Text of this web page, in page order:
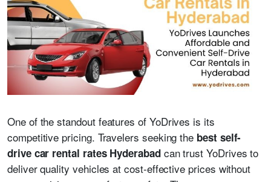
One of the standout features of YoDrives is its
competitive pricing. Travelers seeking the best self-
drive car rental rates Hyderabadcan trust YoDrives to
deliver quality vehicles at cost-effective prices without